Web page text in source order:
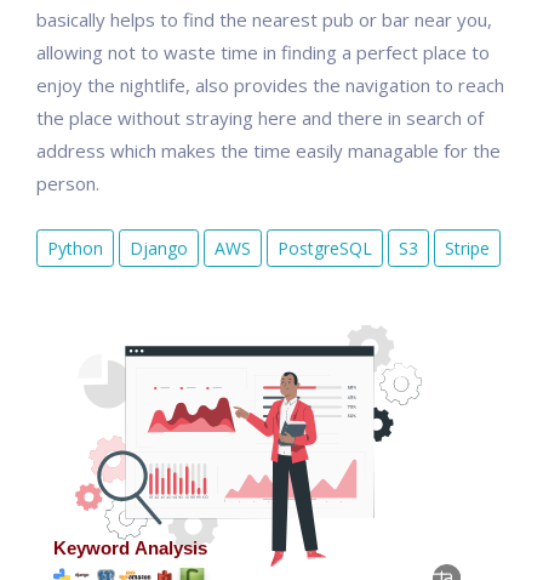
basically helps to find the nearest pub or bar near you,
allowing not to waste time in finding a perfect place to
enjoy the nightlife, also provides the navigation to reach
the place without straying here and there in search of
address which makes the time easily managable for the
person.
Python Django AWS PostgreSQL S3 Stripe